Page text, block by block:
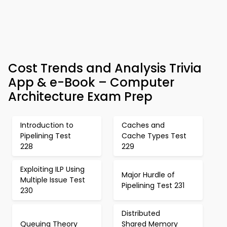
Cost Trends and Analysis Trivia
App & e-Book – Computer
Architecture Exam Prep
Introduction to
Pipelining Test
228
Caches and
Cache Types Test
229
Exploiting ILP Using
Multiple Issue Test
230
Major Hurdle of
Pipelining Test 231
Queuing Theory
Distributed
Shared Memory